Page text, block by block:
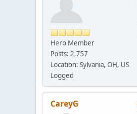
Hero Member
Posts: 2,757
Location: Sylvania, OH, US
Logged
CareyG